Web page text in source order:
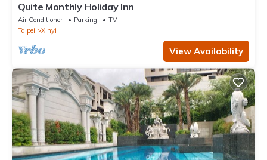
Quite Monthly Holiday Inn
Air Conditioner Parking
TV
Taipei
Xinyi
View Availability